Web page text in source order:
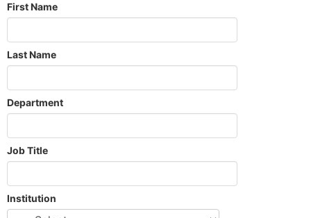
First Name
Last Name
Department
Job Title
Institution